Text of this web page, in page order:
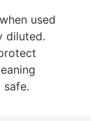
used
diluted.